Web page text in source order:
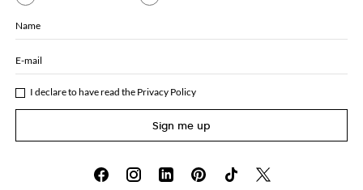
Name
E-mail
I declare to have read the Privacy Policy
Sign me up